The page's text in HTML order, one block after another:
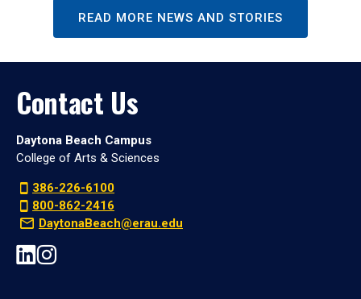
READ MORE NEWS AND STORIES
Contact Us
Daytona Beach Campus
College of Arts & Sciences
386-226-6100
800-862-2416
DaytonaBeach@erau.edu